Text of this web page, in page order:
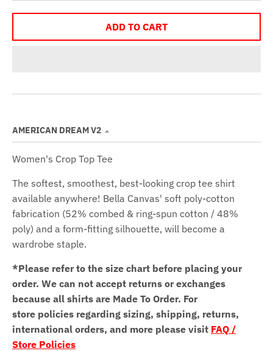
ADD TO CART
AMERICAN DREAM V2
Women's Crop Top Tee
The softest, smoothest, best-looking crop tee shirt
available anywhere! Bella Canvas' soft poly-cotton
fabrication (52% combed & ring-spun cotton / 48%
poly) and a form-fitting silhouette, will become a
wardrobe staple.
*Please refer to the size chart before placing your
order. We can not accept returns or exchanges
because all shirts are Made To Order. For
store policies regarding sizing, shipping, returns,
international orders, and more please visit FAQ /
Store Policies